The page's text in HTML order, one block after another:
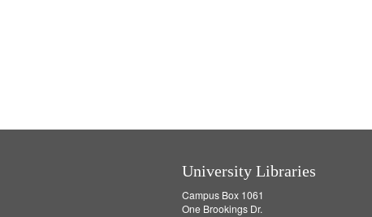
University Libraries
Campus Box 1061
One Brookings Dr.